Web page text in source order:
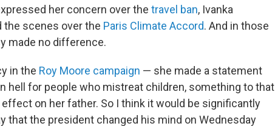
her concern over the travel ban, Ivanka
the scenes over the Paris Climate Accord. And in those
made no difference.
in the Roy Moore campaign — she made a statement
hell for people who mistreat children, something to that
on her father. So I think it would be significantly
that the president changed his mind on Wednesday